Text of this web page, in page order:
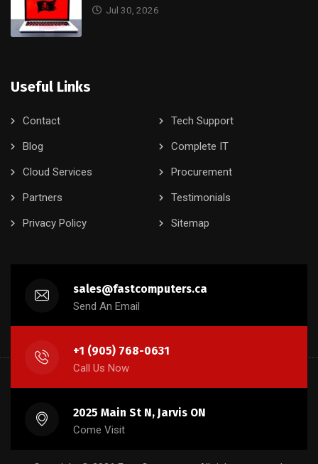
Jul 30, 2026
Useful Links
Contact
Tech Support
Blog
Complete IT
Cloud Services
Procurement
Partners
Testimonials
Privacy Policy
Sitemap
sales@fastcomputers.ca
Send An Email
+1 (905) 768-0631
Call Us Now
2025 Main St N, Jarvis ON
Come Visit